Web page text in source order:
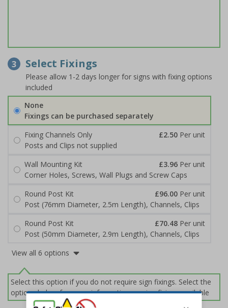
3 Select Fixings
Please allow 1-2 days longer for signs with fixing options
included
None
Fixings can be purchased separately
Fixing Channels Only
£2.50 Per unit
Posts and Clips not supplied
Wall Mounting Kit
£3.96 Per unit
Corner Holes, Screws, Wall Plugs and Screw Caps
Round Post Kit
£96.00 Per unit
Post (76mm Diameter, 2.5m Length), Channels, Clips
Round Post Kit
£70.48 Per unit
Post (50mm Diameter, 2.9m Length), Channels, Clips
View all 6 options
Select this option if you do not require sign fixings. Select the
options below for more information on sign fixings available